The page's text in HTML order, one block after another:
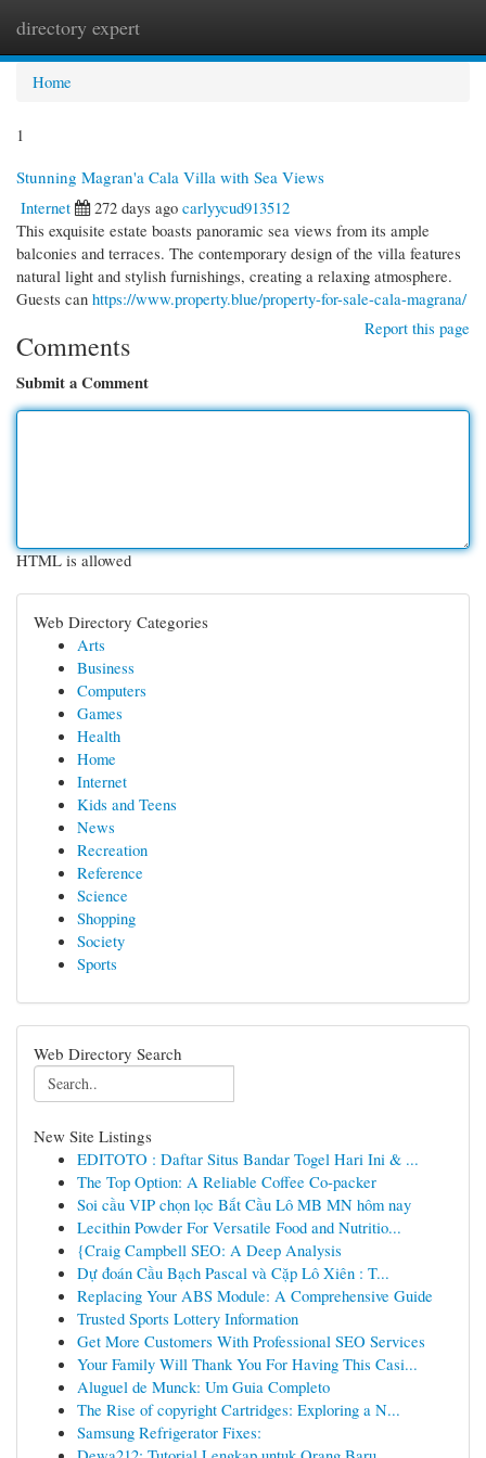
directory expert
Home
1
Stunning Magran'a Cala Villa with Sea Views
Internet
272 days ago carlyycud913512
This exquisite estate boasts panoramic sea views from its ample
balconies and terraces. The contemporary design of the villa features
natural light and stylish furnishings, creating a relaxing atmosphere.
Guests can https://www.property.blue/property-for-sale-cala-magrana/
Report this page
Comments
Submit a Comment
HTML is allowed
Web Directory Categories
Arts
Business
Computers
Games
Health
Home
Internet
Kids and Teens
News
Recreation
Reference
Science
Shopping
Society
Sports
Web Directory Search
New Site Listings
EDITOTO : Daftar Situs Bandar Togel Hari Ini & ...
The Top Option: A Reliable Coffee Co-packer
Soi cầu VIP chọn lọc Bắt Cầu Lô MB MN hôm nay
Lecithin Powder For Versatile Food and Nutritio...
{Craig Campbell SEO: A Deep Analysis
Dự đoán Cầu Bạch Pascal và Cặp Lô Xiên : T...
Replacing Your ABS Module: A Comprehensive Guide
Trusted Sports Lottery Information
Get More Customers With Professional SEO Services
Your Family Will Thank You For Having This Casi...
Aluguel de Munck: Um Guia Completo
The Rise of copyright Cartridges: Exploring a N...
Samsung Refrigerator Fixes: